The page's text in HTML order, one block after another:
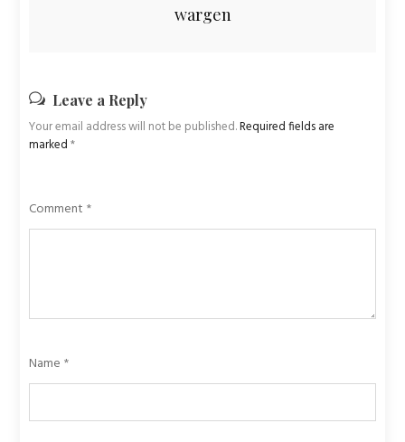
wargen
Leave a Reply
Your email address will not be published.Required fields are
marked*
Comment *
Name *